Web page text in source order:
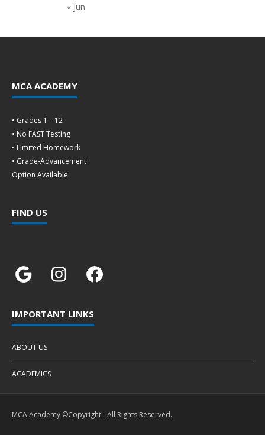
« Jun
MCA ACADEMY
• Grades 1 – 12
• No FAST Testing
• Limited Homework
• Grade-Advancement
Option Available
FIND US
IMPORTANT LINKS
ABOUT US
ACADEMICS
MCA Academy ©Copyright - All Rights Reserved.